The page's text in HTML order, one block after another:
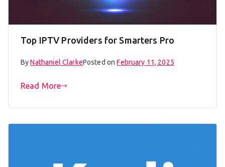
Top IPTV Providers for Smarters Pro
ByNathaniel ClarkePosted onFebruary 11, 2025
Read More